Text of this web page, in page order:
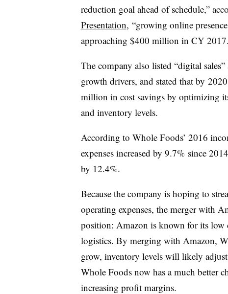
reduction goal ahead of schedule,”
Presentation, “growing online
approaching $400 million in CY
The company also listed “digital
growth drivers, and stated that by
million in cost savings by optimizing
and inventory levels.
According to Whole Foods’ 2016
expenses increased by 9.7% since
by 12.4%.
Because the company is hoping to
operating expenses, the merger with
position: Amazon is known for its low
logistics. By merging with Amazon,
grow, inventory levels will likely
Whole Foods now has a much better
increasing profit margins.